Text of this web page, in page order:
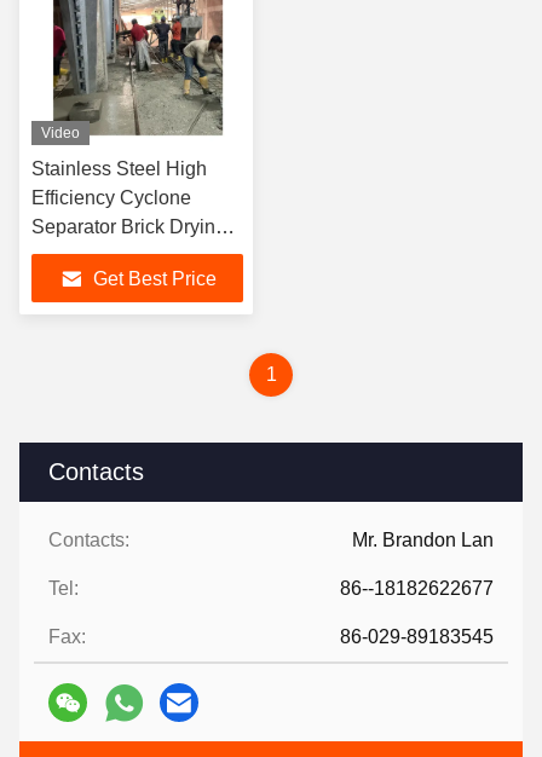
Contacts
Contacts: Mr. Brandon Lan
Tel: 86--18182622677
Fax: 86-029-89183545
Video
Stainless Steel High
Efficiency Cyclone
Separator Brick Drying
Machine for Reducing
Material's Moisture
Get Best Price
1